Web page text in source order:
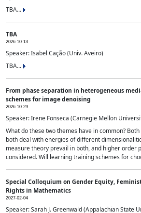
TBA...
TBA
2026-10-13
Speaker: Isabel Cação (Univ. Aveiro)
TBA...
From phase separation in heterogeneous
schemes for image denoising
2026-10-29
Speaker: Irene Fonseca (Carnegie Mellon
What do these two themes have in common?
both deal with energies of different
measure theory prevail in both, and higher order
considered. Will learning training schemes for
Special Colloquium on Gender Equity,
Rights in Mathematics
2027-02-04
Speaker: Sarah J. Greenwald (Appalachian State